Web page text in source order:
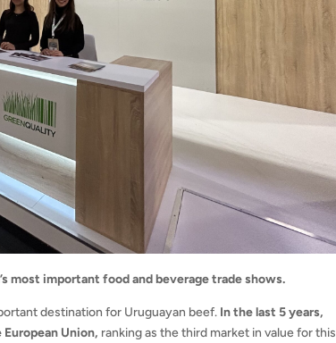
most important food and beverage trade shows.
destination for Uruguayan beef. In the last 5 years,
Union, ranking as the third market in value for this